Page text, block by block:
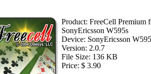
Product: FreeCell Premium
SonyEricsson W595s
Device: SonyEricsson
Version: 2.0.7
File Size: 136 KB
Price: $ 3.90